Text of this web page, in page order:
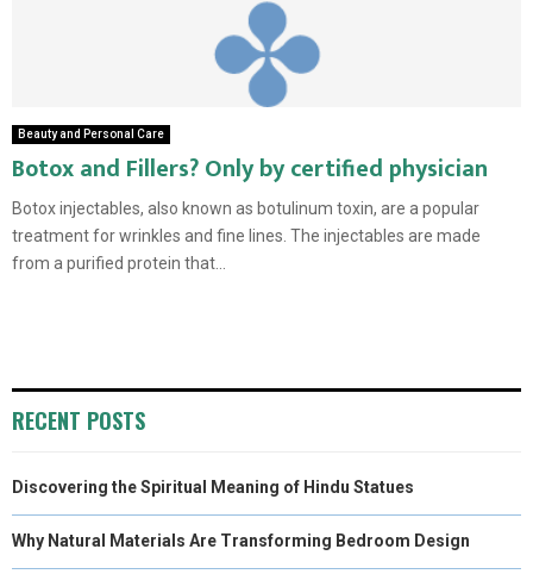
Beauty and Personal Care
Botox and Fillers? Only by certified physician
Botox injectables, also known as botulinum toxin, are a popular
treatment for wrinkles and fine lines. The injectables are made
from a purified protein that...
RECENT POSTS
Discovering the Spiritual Meaning of Hindu Statues
Why Natural Materials Are Transforming Bedroom Design